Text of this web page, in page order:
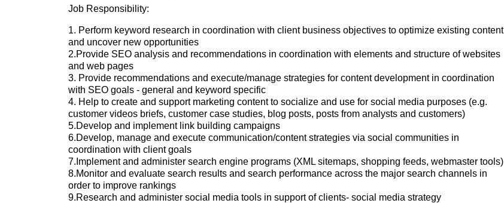
Job Responsibility:
1. Perform keyword research in coordination with client business objectives to optimize existing content
and uncover new opportunities
2.Provide SEO analysis and recommendations in coordination with elements and structure of websites
and web pages
3. Provide recommendations and execute/manage strategies for content development in coordination
with SEO goals - general and keyword specific
4. Help to create and support marketing content to socialize and use for social media purposes (e.g.
customer videos briefs, customer case studies, blog posts, posts from analysts and customers)
5.Develop and implement link building campaigns
6.Develop, manage and execute communication/content strategies via social communities in
coordination with client goals
7.Implement and administer search engine programs (XML sitemaps, shopping feeds, webmaster tools)
8.Monitor and evaluate search results and search performance across the major search channels in
order to improve rankings
9.Research and administer social media tools in support of clients- social media strategy